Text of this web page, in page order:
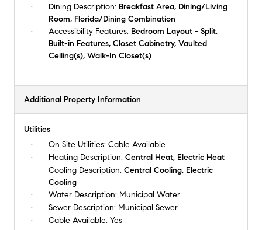
Dining Description: Breakfast Area, Dining/Living
Room, Florida/Dining Combination
Accessibility Features: Bedroom Layout - Split,
Built-in Features, Closet Cabinetry, Vaulted
Ceiling(s), Walk-In Closet(s)
Additional Property Information
Utilities
On Site Utilities: Cable Available
Heating Description: Central Heat, Electric Heat
Cooling Description: Central Cooling, Electric
Cooling
Water Description: Municipal Water
Sewer Description: Municipal Sewer
Cable Available: Yes